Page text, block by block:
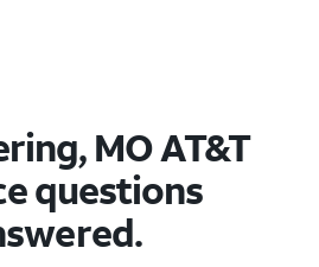
MO AT&T
questions